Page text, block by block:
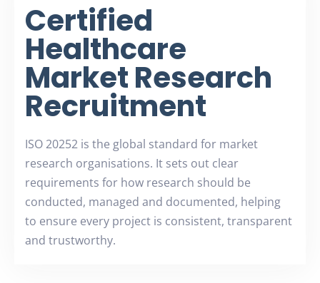
Certified
Healthcare
Market Research
Recruitment
ISO 20252 is the global standard for market
research organisations. It sets out clear
requirements for how research should be
conducted, managed and documented, helping
to ensure every project is consistent, transparent
and trustworthy.